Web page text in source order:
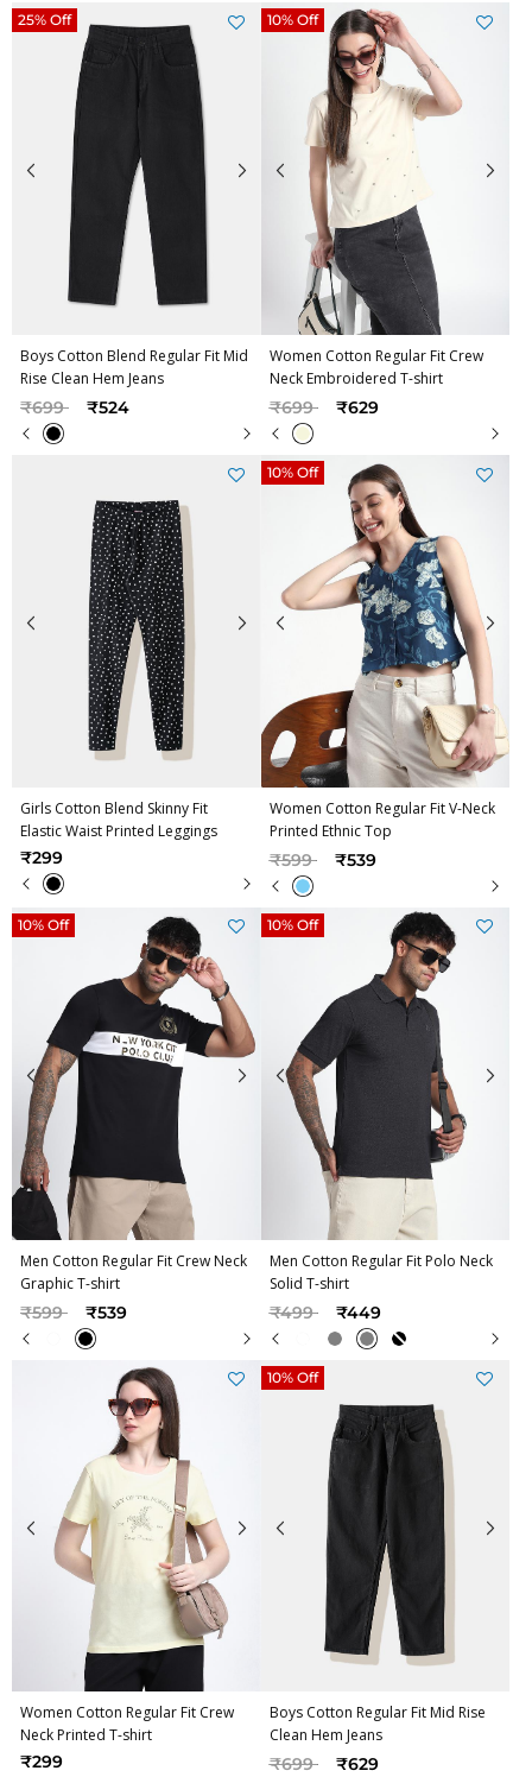
Boys Cotton Blend Regular Fit Mid
Rise Clean Hem Jeans
Price reduced from
₹699to ₹524
25% Off
Women Cotton Regular Fit Crew
Neck Embroidered T-shirt
Price reduced from
₹699to ₹629
10% Off
Girls Cotton Blend Skinny Fit
Elastic Waist Printed Leggings
₹299
Women Cotton Regular Fit V-Neck
Printed Ethnic Top
Price reduced from
₹599to ₹539
10% Off
Men Cotton Regular Fit Crew Neck
Graphic T-shirt
Price reduced from
₹599to ₹539
10% Off
Men Cotton Regular Fit Polo Neck
Solid T-shirt
Price reduced from
₹499to ₹449
10% Off
Women Cotton Regular Fit Crew
Neck Printed T-shirt
₹299
Boys Cotton Regular Fit Mid Rise
Clean Hem Jeans
Price reduced from
₹699to ₹629
10% Off